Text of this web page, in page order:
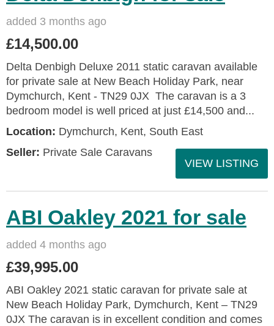
added 3 months ago
£14,500.00
Delta Denbigh Deluxe 2011 static caravan available
for private sale at New Beach Holiday Park, near
Dymchurch, Kent - TN29 0JX The caravan is a 3
bedroom model is well priced at just £14,500 and...
Location: Dymchurch, Kent, South East
Seller: Private Sale Caravans
VIEW LISTING
ABI Oakley 2021 for sale
added 4 months ago
£39,995.00
ABI Oakley 2021 static caravan for private sale at
New Beach Holiday Park, Dymchurch, Kent – TN29
0JX The caravan is in excellent condition and comes